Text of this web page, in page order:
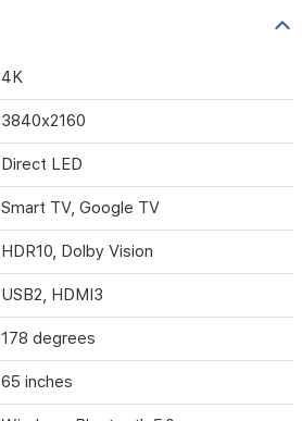
4K
3840x2160
Direct LED
Smart TV, Google TV
HDR10, Dolby Vision
USB2, HDMI3
178 degrees
65 inches